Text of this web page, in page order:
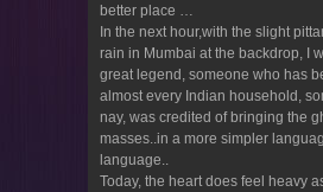
better place …
In the next hour,with the slight
rain in Mumbai at the backdrop, I
great legend, someone who has
almost every Indian household,
nay, was credited of bringing the
masses..in a more simpler
language..
Today, the heart does feel heavy